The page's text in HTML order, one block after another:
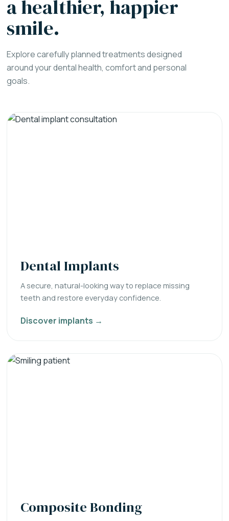
a healthier, happier
smile.
Explore carefully planned treatments designed
around your dental health, comfort and personal
goals.
Dental Implants
A secure, natural-looking way to replace missing
teeth and restore everyday confidence.
Discover implants →
Composite Bonding